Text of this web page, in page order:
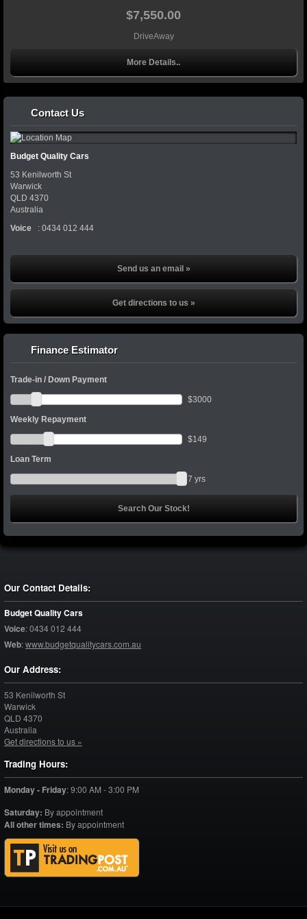
$7,550.00
DriveAway
More Details..
Contact Us
Budget Quality Cars
53 Kenilworth St
Warwick
QLD 4370
Australia
Voice
: 0434 012 444
Send us an email »
Get directions to us »
Finance Estimator
Trade-in / Down Payment
$3000
Weekly Repayment
$149
Loan Term
7 yrs
Our Contact Details:
Budget Quality Cars
Voice:0434 012 444
Web:www.budgetqualitycars.com.au
Our Address:
53 Kenilworth St
Warwick
QLD 4370
Australia
Get directions to us »
Trading Hours:
Monday - Friday:9:00 AM - 3:00 PM
Saturday: By appointment
All other times: By appointment